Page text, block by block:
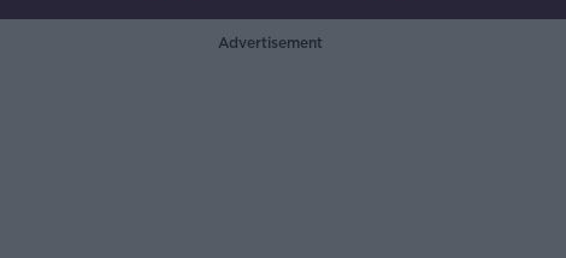
Advertisement